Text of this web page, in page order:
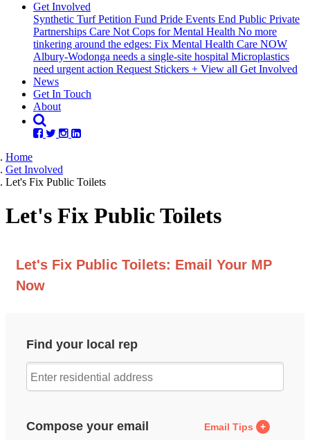
Get Involved
Synthetic Turf Petition Fund Pride Events End Public Private
Partnerships Care Not Cops for Mental Health No more
tinkering around the edges: Fix Mental Health Care NOW
Albury-Wodonga needs a single-site hospital Microplastics
need urgent action Request Stickers + View all Get Involved
News
Get In Touch
About
Home
Get Involved
Let's Fix Public Toilets
Let's Fix Public Toilets